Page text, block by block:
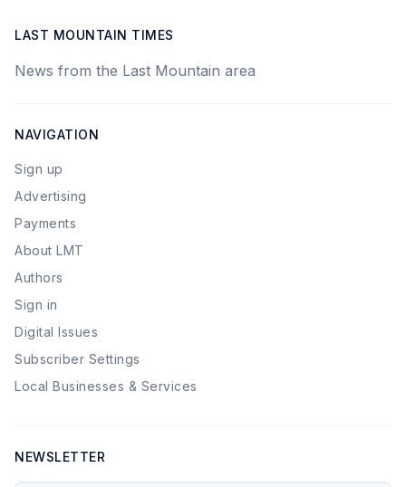
LAST MOUNTAIN TIMES
News from the Last Mountain area
NAVIGATION
Sign up
Advertising
Payments
About LMT
Authors
Sign in
Digital Issues
Subscriber Settings
Local Businesses & Services
NEWSLETTER